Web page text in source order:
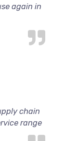
again in
chain
range